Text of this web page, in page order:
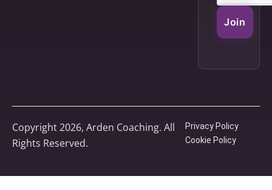
Join
Copyright 2026, Arden Coaching. All
Rights Reserved.
Privacy Policy
Cookie Policy